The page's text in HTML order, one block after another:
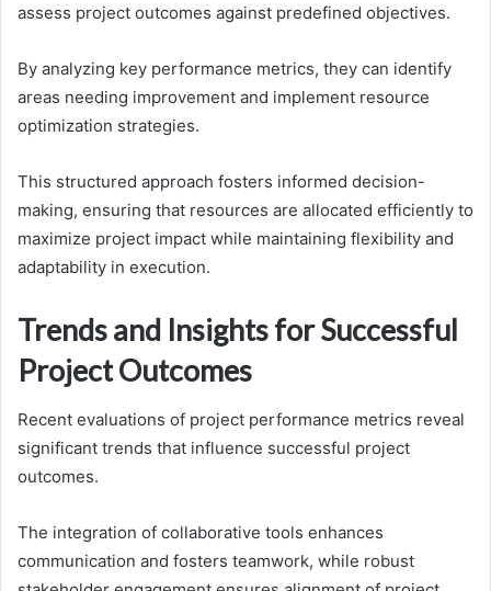
assess project outcomes against predefined objectives.
By analyzing key performance metrics, they can identify
areas needing improvement and implement resource
optimization strategies.
This structured approach fosters informed decision-
making, ensuring that resources are allocated efficiently to
maximize project impact while maintaining flexibility and
adaptability in execution.
Trends and Insights for Successful
Project Outcomes
Recent evaluations of project performance metrics reveal
significant trends that influence successful project
outcomes.
The integration of collaborative tools enhances
communication and fosters teamwork, while robust